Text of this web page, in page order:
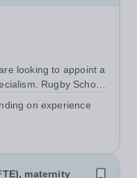
looking to appoint a
School
School is at an all-
on experience
maternity